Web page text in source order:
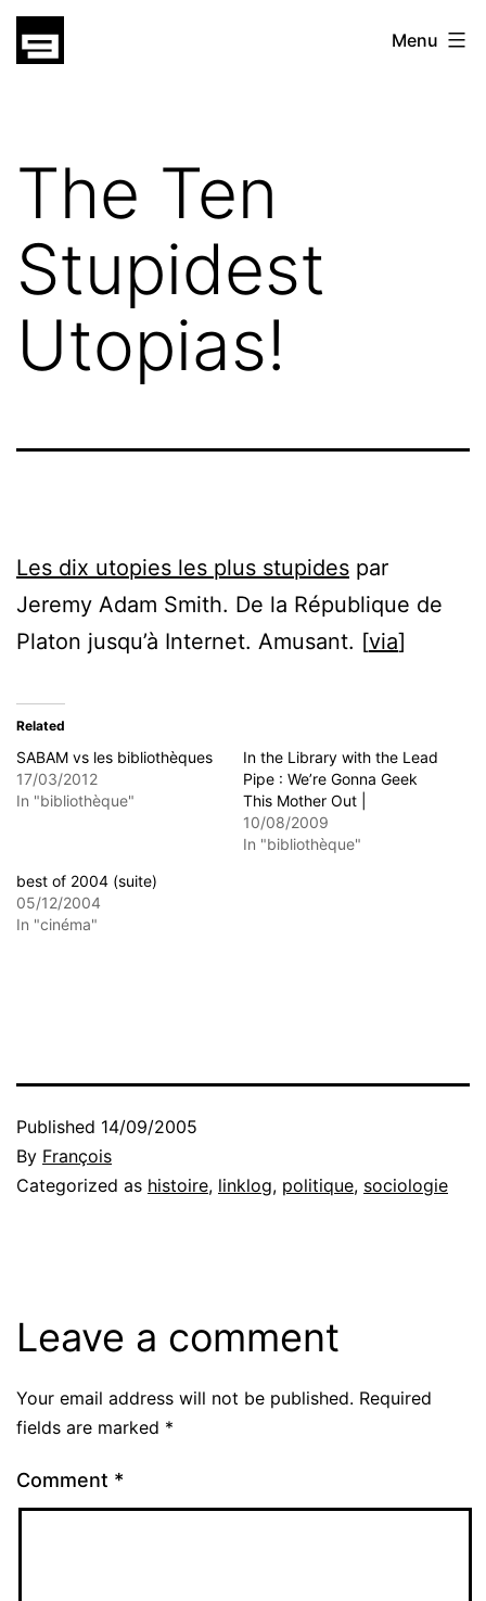
Skip
gatsu
Menu
The Ten
Stupidest
Utopias!
Les dix utopies les plus stupides par
Jeremy Adam Smith. De la République de
Platon jusqu’à Internet. Amusant. [via]
Related
SABAM vs les bibliothèques
17/03/2012
In "bibliothèque"
In the Library with the Lead
Pipe : We’re Gonna Geek
This Mother Out |
10/08/2009
In "bibliothèque"
best of 2004 (suite)
05/12/2004
In "cinéma"
Published 14/09/2005
By François
Categorized as histoire, linklog, politique, sociologie
Leave a comment
Your email address will not be published. Required
fields are marked *
Comment *